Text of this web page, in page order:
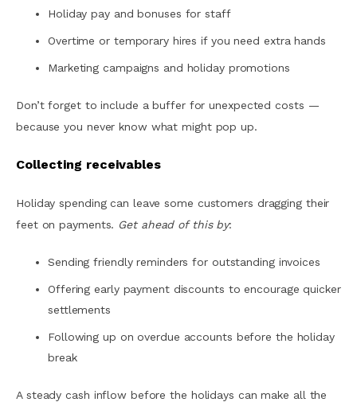
Holiday pay and bonuses for staff
Overtime or temporary hires if you need extra hands
Marketing campaigns and holiday promotions
Don’t forget to include a buffer for unexpected costs —
because you never know what might pop up.
Collecting receivables
Holiday spending can leave some customers dragging their
feet on payments. Get ahead of this by:
Sending friendly reminders for outstanding invoices
Offering early payment discounts to encourage quicker
settlements
Following up on overdue accounts before the holiday
break
A steady cash inflow before the holidays can make all the